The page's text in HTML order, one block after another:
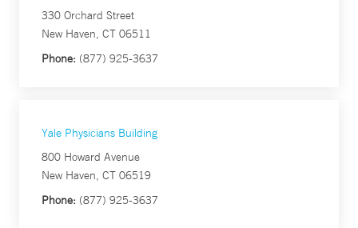
330 Orchard Street
New Haven, CT 06511
Phone: (877) 925-3637
Yale Physicians Building
800 Howard Avenue
New Haven, CT 06519
Phone: (877) 925-3637